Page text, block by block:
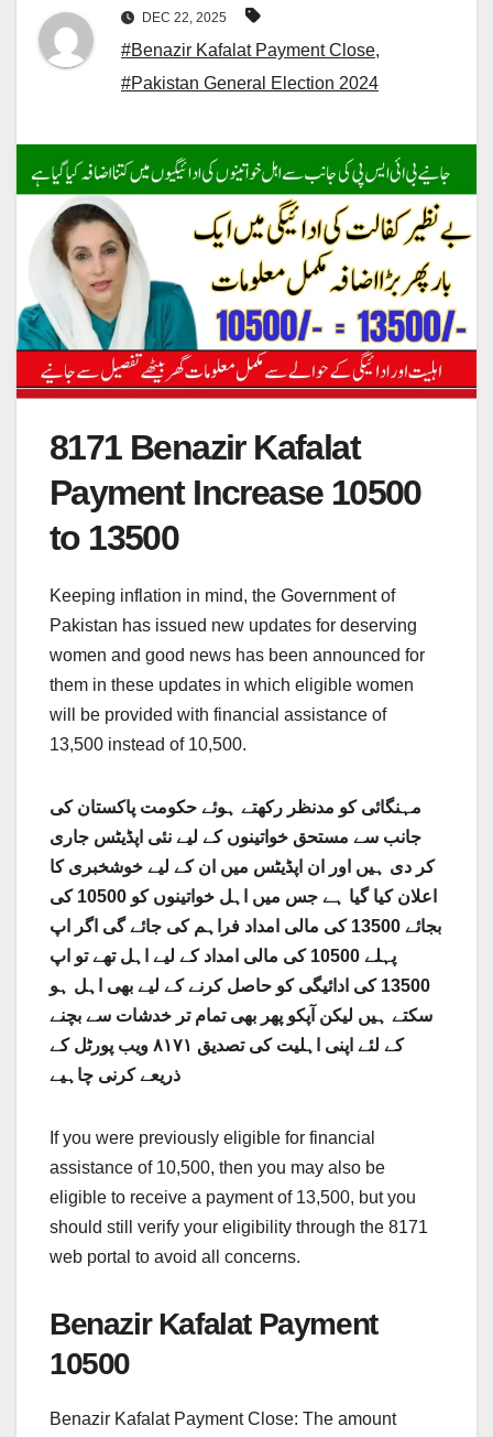
DEC 22, 2025
#Benazir Kafalat Payment Close,
#Pakistan General Election 2024
8171 Benazir Kafalat
Payment Increase 10500
to 13500
Keeping inflation in mind, the Government of
Pakistan has issued new updates for deserving
women and good news has been announced for
them in these updates in which eligible women
will be provided with financial assistance of
13,500 instead of 10,500.
مہنگائی کو مدنظر رکھتے ہوئے حکومت پاکستان کی
جانب سے مستحق خواتینوں کے لیے نئی اپڈیٹس جاری
کر دی ہیں اور ان اپڈیٹس میں ان کے لیے خوشخبری کا
اعلان کیا گیا ہے جس میں اہل خواتینوں کو 10500 کی
بجائے 13500 کی مالی امداد فراہم کی جائے گی اگر اپ
پہلے 10500 کی مالی امداد کے لیے اہل تھے تو اپ
13500 کی ادائیگی کو حاصل کرنے کے لیے بھی اہل ہو
سکتے ہیں لیکن آپکو پھر بھی تمام تر خدشات سے بچنے
کے لئے اپنی اہلیت کی تصدیق ٨١٧١ ویب پورٹل کے
ذریعے کرنی چاہیے
If you were previously eligible for financial
assistance of 10,500, then you may also be
eligible to receive a payment of 13,500, but you
should still verify your eligibility through the 8171
web portal to avoid all concerns.
Benazir Kafalat Payment
10500
Benazir Kafalat Payment Close: The amount